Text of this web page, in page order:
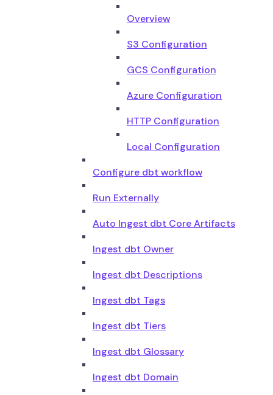
Overview
S3 Configuration
GCS Configuration
Azure Configuration
HTTP Configuration
Local Configuration
Configure dbt workflow
Run Externally
Auto Ingest dbt Core Artifacts
Ingest dbt Owner
Ingest dbt Descriptions
Ingest dbt Tags
Ingest dbt Tiers
Ingest dbt Glossary
Ingest dbt Domain